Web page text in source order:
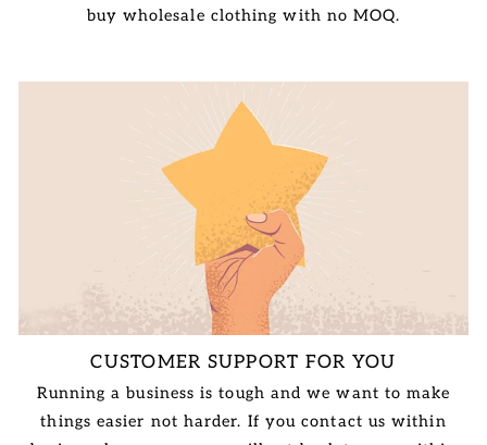
buy wholesale clothing with no MOQ.
CUSTOMER SUPPORT FOR YOU
Running a business is tough and we want to make
things easier not harder. If you contact us within